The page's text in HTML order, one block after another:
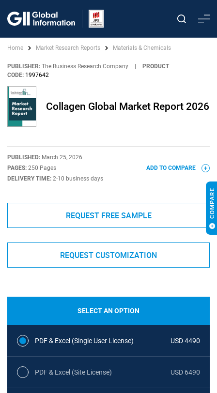
Home Market Research Reports Materials & Chemicals
PUBLISHER: The Business Research Company
PRODUCT
CODE: 1997642
Collagen Global Market Report 2026
PUBLISHED: March 25, 2026
PAGES: 250 Pages
DELIVERY TIME: 2-10 business days
ADD TO COMPARE
REQUEST FREE SAMPLE
REQUEST CUSTOMIZATION
SELECT AN OPTION
PDF & Excel (Single User License) USD 4490
PDF & Excel (Site License) USD 6490